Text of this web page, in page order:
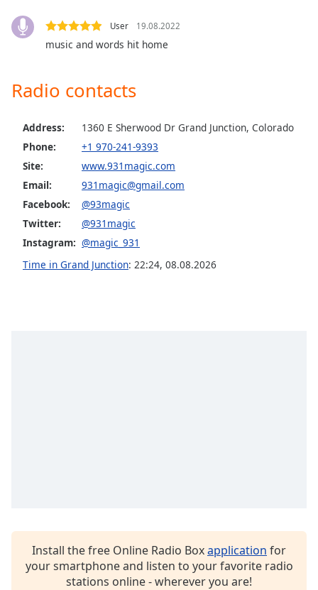
Descriptions
selected
captions
settings
captions
settings
dialog
captions
selected
window.
Escape
cancel
User 19.08.2022
music and words hit home
Radio contacts
Address:
1360 E Sherwood Dr Grand Junction, Colorado
Phone:
+1 970-241-9393
Site:
www.931magic.com
Email:
931magic@gmail.com
Facebook:
@93magic
Twitter:
@931magic
Instagram: @magic_931
Time in Grand Junction: 22:24, 08.08.2026
Install the free Online Radio Boxapplication for
your smartphone and listen to your favorite radio
stations online - wherever you are!